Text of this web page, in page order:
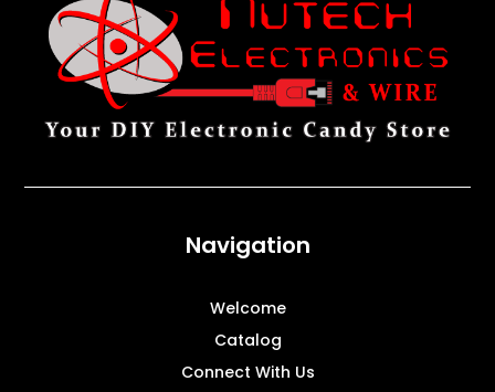
Navigation
Welcome
Catalog
Connect With Us